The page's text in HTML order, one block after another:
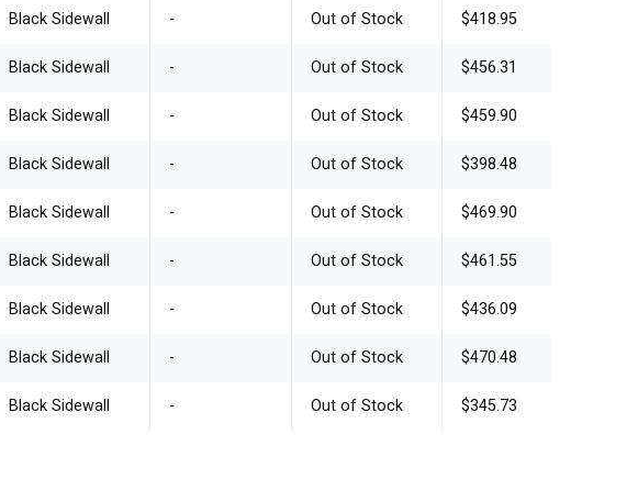
Black Sidewall - Out of Stock $418.95
Black Sidewall - Out of Stock $456.31
Black Sidewall - Out of Stock $459.90
Black Sidewall - Out of Stock $398.48
Black Sidewall - Out of Stock $469.90
Black Sidewall - Out of Stock $461.55
Black Sidewall - Out of Stock $436.09
Black Sidewall - Out of Stock $470.48
Black Sidewall - Out of Stock $345.73